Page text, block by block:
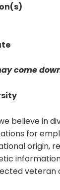
come
believe in
for
origin,
veteran